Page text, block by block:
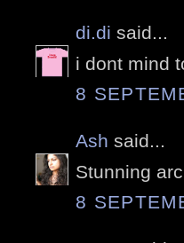
di.di said...
i dont mind
8
Ash said...
Stunning
8